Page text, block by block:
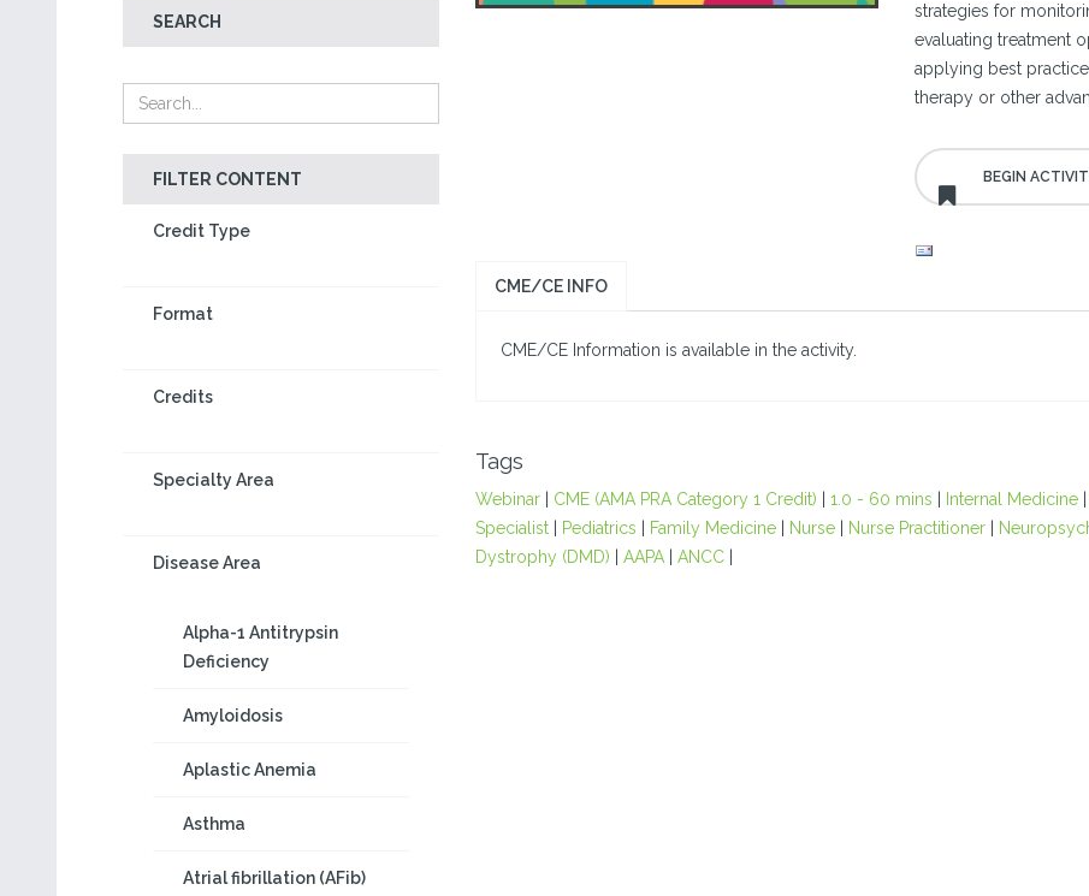
SEARCH
FILTER CONTENT
Credit Type
Format
Credits
Specialty Area
Disease Area
Alpha-1 Antitrypsin
Deficiency
Amyloidosis
Aplastic Anemia
Asthma
Atrial fibrillation (AFib)
strategies for
evaluating treatment
applying best
therapy or other
CME/CE INFO
CME/CE Information is available in the activity.
Tags
Webinar| CME (AMA PRA Category 1 Credit) 1.0 - 60 mins Internal Medicine|
Specialist| Pediatrics Family Medicine| Nurse| Nurse Practitioner|
Dystrophy (DMD)
AAPA| ANCC|